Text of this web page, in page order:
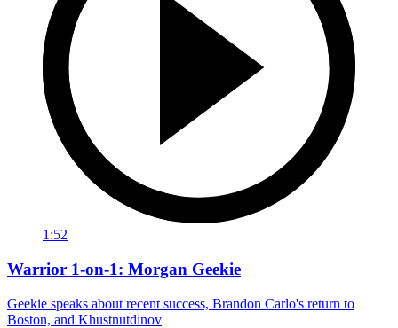
1:52
Warrior 1-on-1: Morgan Geekie
Geekie speaks about recent success, Brandon Carlo's return to
Boston, and Khustnutdinov